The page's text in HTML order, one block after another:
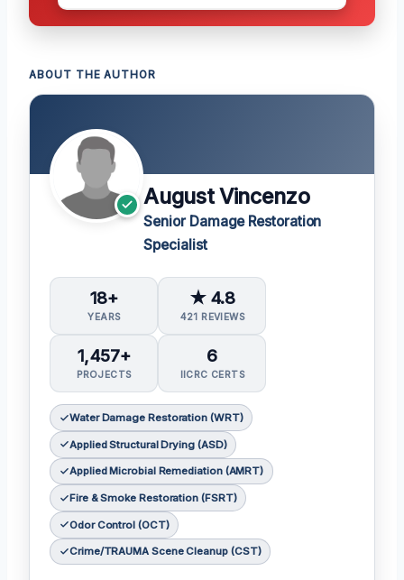
ABOUT THE AUTHOR
August Vincenzo
Senior Damage Restoration
Specialist
18+
YEARS
★ 4.8
421 REVIEWS
1,457+
PROJECTS
6
IICRC CERTS
Water Damage Restoration (WRT)
Applied Structural Drying (ASD)
Applied Microbial Remediation (AMRT)
Fire & Smoke Restoration (FSRT)
Odor Control (OCT)
Crime/TRAUMA Scene Cleanup (CST)